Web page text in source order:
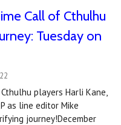
Call of Cthulhu
Tuesday on
players Harli Kane,
as line editor Mike
journey!December